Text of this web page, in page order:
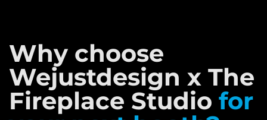
Why choose
Wejustdesign x The
Fireplace Studio for